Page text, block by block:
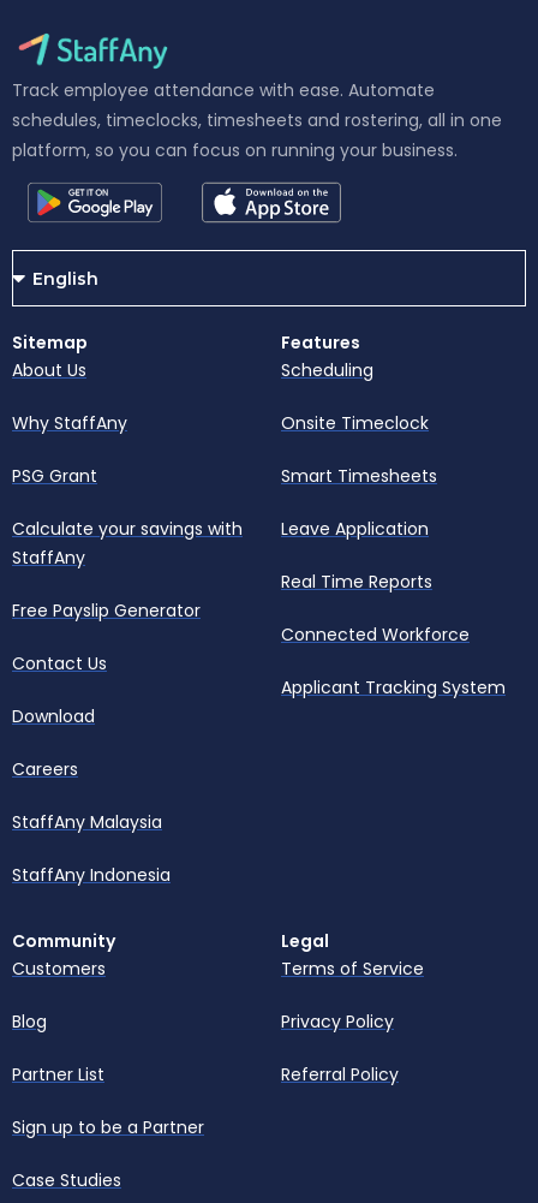
Track employee attendance with ease. Automate
schedules, timeclocks, timesheets and rostering, all in one
platform, so you can focus on running your business.
Sitemap
About Us
Why StaffAny
PSG Grant
Calculate your savings with
StaffAny
Free Payslip Generator
Contact Us
Download
Careers
StaffAny Malaysia
StaffAny Indonesia
Features
Scheduling
Onsite Timeclock
Smart Timesheets
Leave Application
Real Time Reports
Connected Workforce
Applicant Tracking System
Community
Customers
Blog
Partner List
Sign up to be a Partner
Case Studies
Legal
Terms of Service
Privacy Policy
Referral Policy